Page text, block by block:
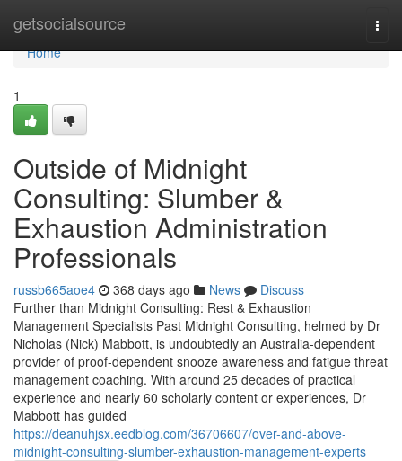
getsocialsource
Home
Home
1
Outside of Midnight
Consulting: Slumber &
Exhaustion Administration
Professionals
russb665aoe4 368 days ago News
Discuss
Further than Midnight Consulting: Rest & Exhaustion
Management Specialists Past Midnight Consulting, helmed by Dr
Nicholas (Nick) Mabbott, is undoubtedly an Australia‑dependent
provider of proof‑dependent snooze awareness and fatigue threat
management coaching. With around 25 decades of practical
experience and nearly 60 scholarly content or experiences, Dr
Mabbott has guided
https://deanuhjsx.eedblog.com/36706607/over-and-above-
midnight-consulting-slumber-exhaustion-management-experts